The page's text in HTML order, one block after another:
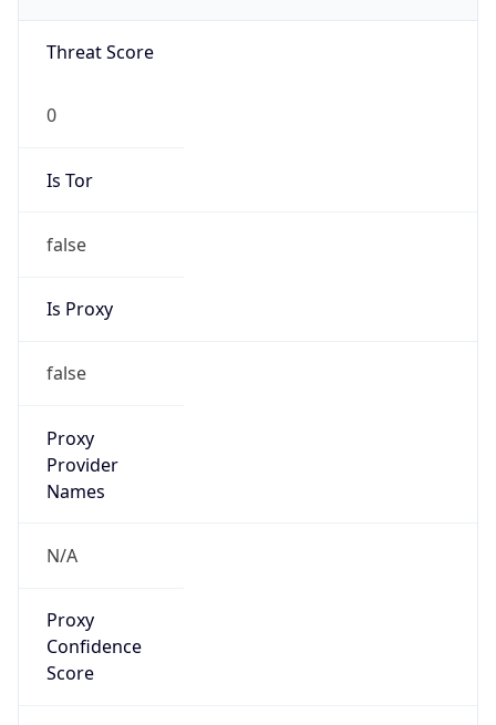
Threat Score
0
Is Tor
false
Is Proxy
false
Proxy
Provider
Names
N/A
Proxy
Confidence
Score